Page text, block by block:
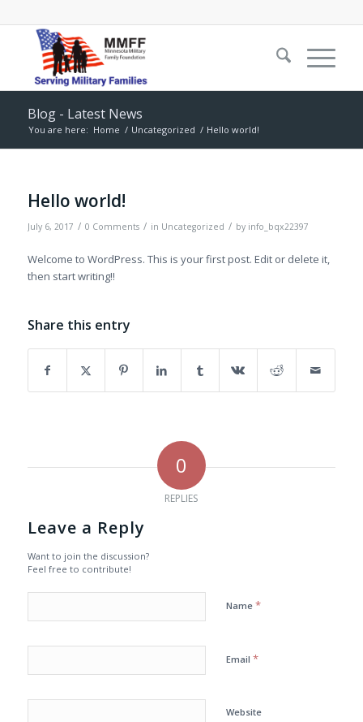
Blog - Latest News
You are here: Home / Uncategorized / Hello world!
Hello world!
July 6, 2017 / 0 Comments / in Uncategorized / by info_bqx22397
Welcome to WordPress. This is your first post. Edit or delete it,
then start writing!!
Share this entry
0
REPLIES
Leave a Reply
Want to join the discussion?
Feel free to contribute!
Name *
Email *
Website